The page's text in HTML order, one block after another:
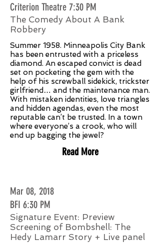
Criterion Theatre 7:30 PM
The Comedy About A Bank
Robbery
Summer 1958. Minneapolis City Bank
has been entrusted with a priceless
diamond. An escaped convict is dead
set on pocketing the gem with the
help of his screwball sidekick, trickster
girlfriend… and the maintenance man.
With mistaken identities, love triangles
and hidden agendas, even the most
reputable can’t be trusted. In a town
where everyone’s a crook, who will
end up bagging the jewel?
Read More
Mar 08, 2018
BFI 6:30 PM
Signature Event: Preview
Screening of Bombshell: The
Hedy Lamarr Story + Live panel